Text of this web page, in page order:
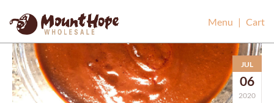
Mount Hope WholesaleMenu | Cart
JUL
06
2020